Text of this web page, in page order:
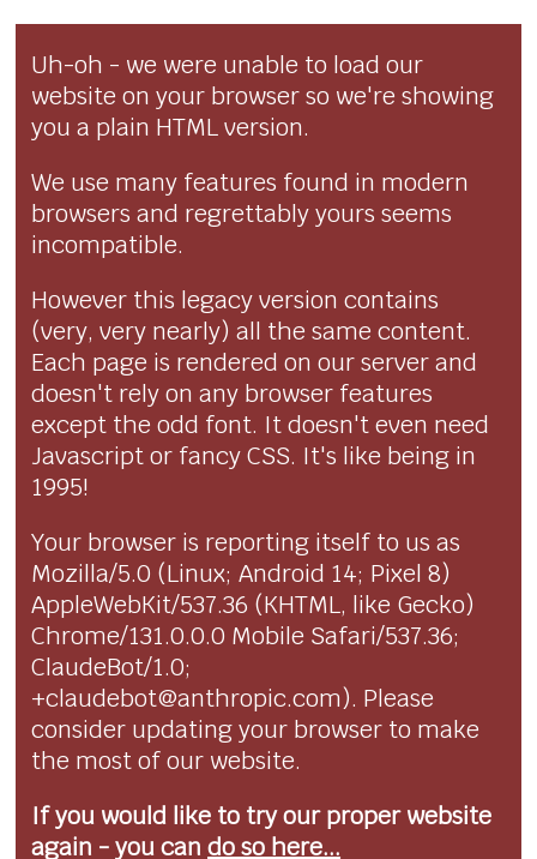
Uh-oh - we were unable to load our
website on your browser so we're showing
you a plain HTML version.
We use many features found in modern
browsers and regrettably yours seems
incompatible.
However this legacy version contains
(very, very nearly) all the same content.
Each page is rendered on our server and
doesn't rely on any browser features
except the odd font. It doesn't even need
Javascript or fancy CSS. It's like being in
1995!
Your browser is reporting itself to us as
Mozilla/5.0 (Linux; Android 14; Pixel 8)
AppleWebKit/537.36 (KHTML, like Gecko)
Chrome/131.0.0.0 Mobile Safari/537.36;
ClaudeBot/1.0;
+claudebot@anthropic.com). Please
consider updating your browser to make
the most of our website.
If you would like to try our proper website
again - you cando so here...